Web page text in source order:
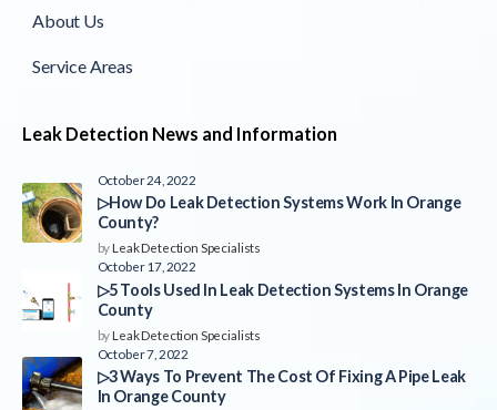
About Us
Service Areas
Leak Detection News and Information
October 24, 2022
▷How Do Leak Detection Systems Work In Orange
County?
byLeak Detection Specialists
October 17, 2022
▷5 Tools Used In Leak Detection Systems In Orange
County
byLeak Detection Specialists
October 7, 2022
▷3 Ways To Prevent The Cost Of Fixing A Pipe Leak
In Orange County